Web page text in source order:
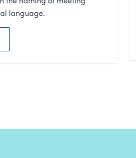
our region.